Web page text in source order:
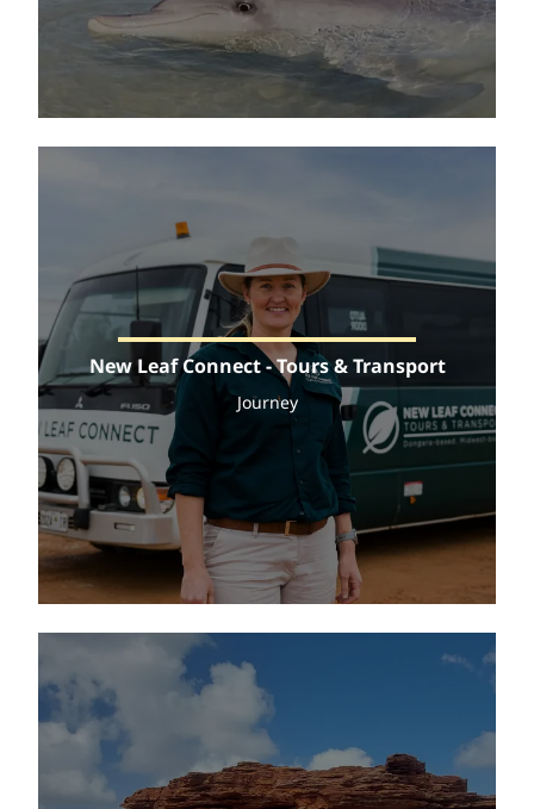
New Leaf Connect - Tours & Transport
Journey